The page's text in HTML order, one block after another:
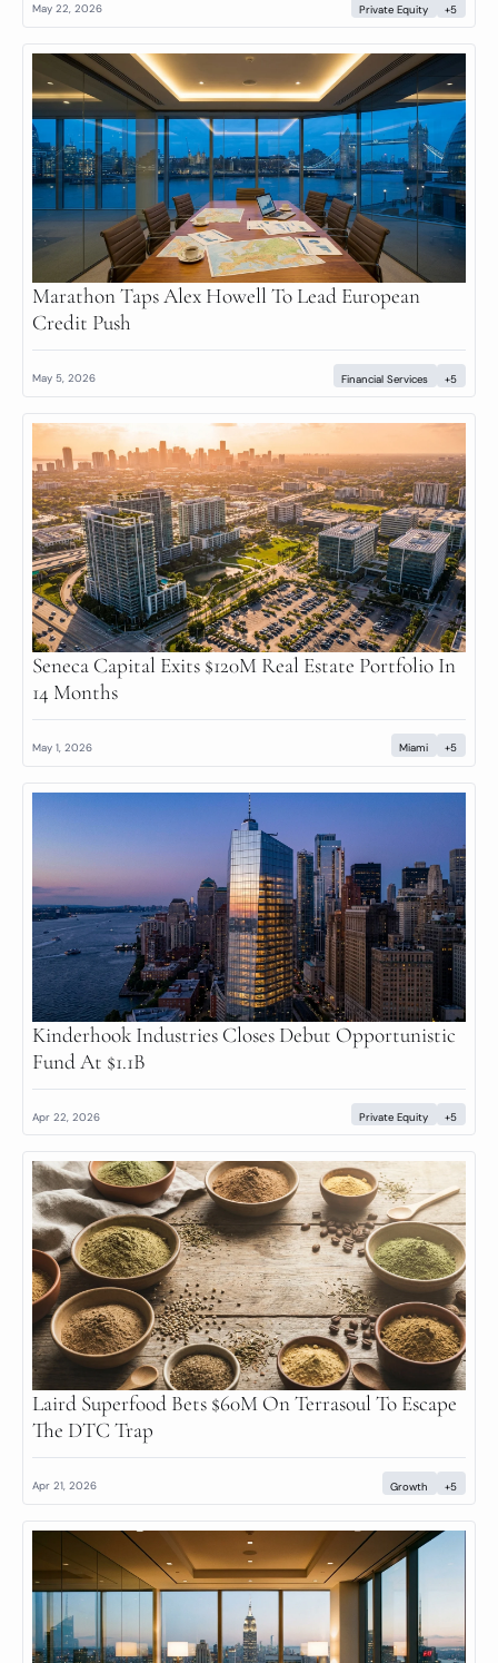
May 22, 2026 Private Equity +5
Marathon Taps Alex Howell To Lead European
Credit Push
May 5, 2026 Financial Services +5
Seneca Capital Exits $120M Real Estate Portfolio In
14 Months
May 1, 2026 Miami +5
Kinderhook Industries Closes Debut Opportunistic
Fund At $1.1B
Apr 22, 2026 Private Equity +5
Laird Superfood Bets $60M On Terrasoul To Escape
The DTC Trap
Apr 21, 2026 Growth +5